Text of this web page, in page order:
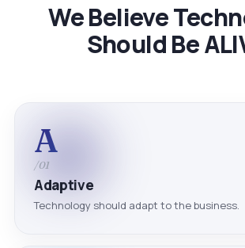
We Believe
Should Be
A
/01
Adaptive
Technology should adapt to the business.